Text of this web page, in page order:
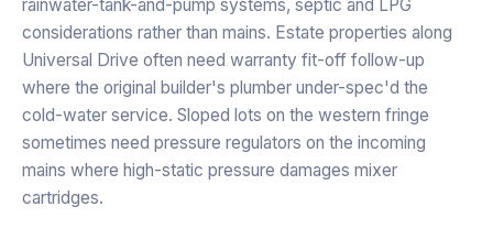
rainwater-tank-and-pump systems, septic and LPG
considerations rather than mains. Estate properties along
Universal Drive often need warranty fit-off follow-up
where the original builder's plumber under-spec'd the
cold-water service. Sloped lots on the western fringe
sometimes need pressure regulators on the incoming
mains where high-static pressure damages mixer
cartridges.